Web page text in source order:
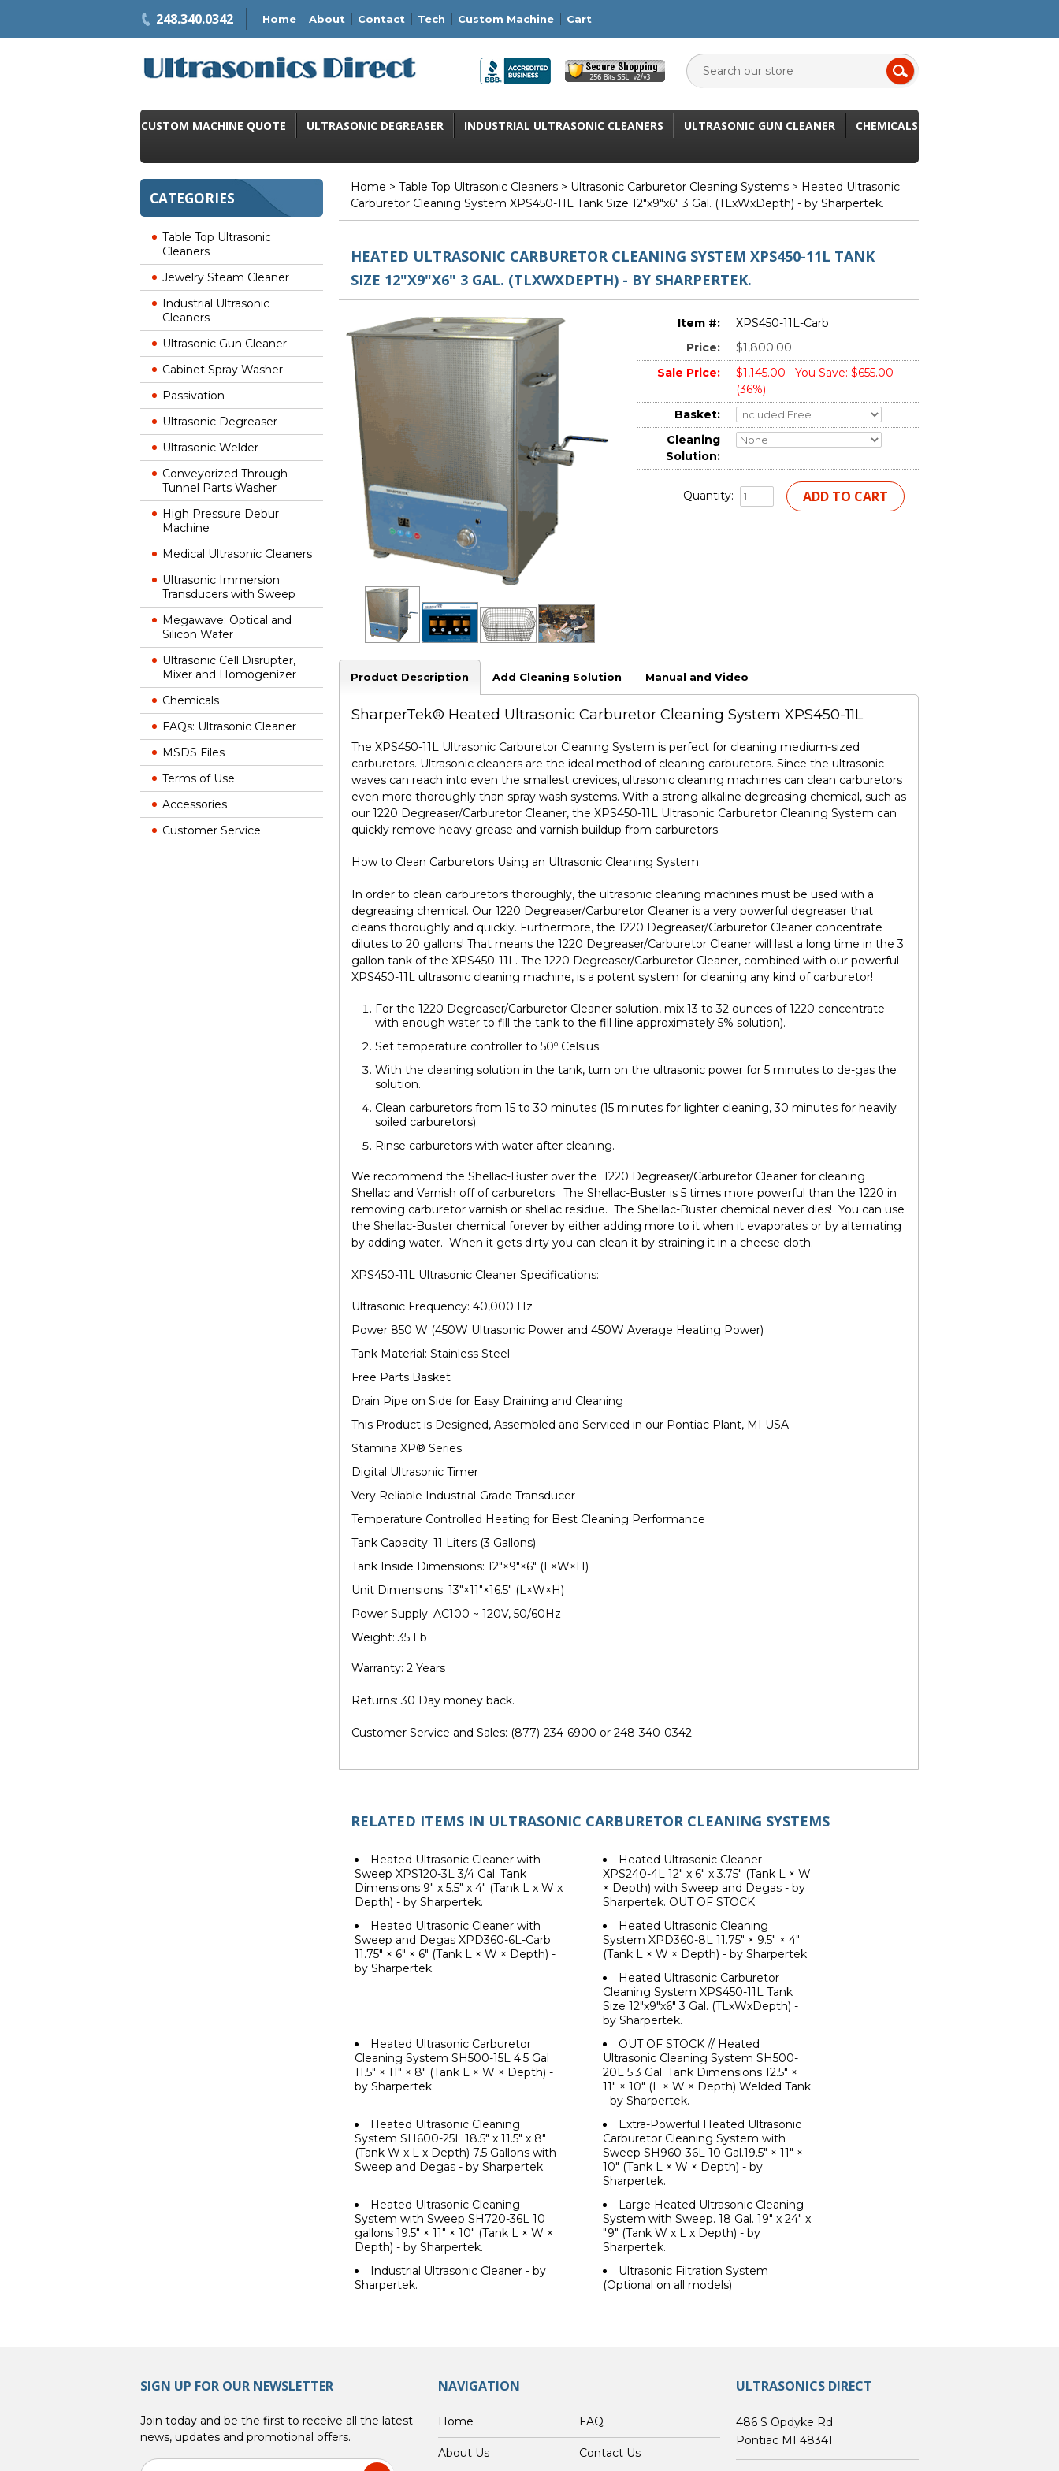
248.340.0342 Home About Contact Tech Custom Machine Cart
CUSTOM MACHINE QUOTE ULTRASONIC DEGREASER INDUSTRIAL ULTRASONIC CLEANERS ULTRASONIC GUN CLEANER CHEMICALS
CATEGORIES
Table Top Ultrasonic
Cleaners
Jewelry Steam Cleaner
Industrial Ultrasonic
Cleaners
Ultrasonic Gun Cleaner
Cabinet Spray Washer
Passivation
Ultrasonic Degreaser
Ultrasonic Welder
Conveyorized Through
Tunnel Parts Washer
High Pressure Debur
Machine
Medical Ultrasonic Cleaners
Ultrasonic Immersion
Transducers with Sweep
Megawave; Optical and
Silicon Wafer
Ultrasonic Cell Disrupter,
Mixer and Homogenizer
Chemicals
FAQs: Ultrasonic Cleaner
MSDS Files
Terms of Use
Accessories
Customer Service
Home > Table Top Ultrasonic Cleaners > Ultrasonic Carburetor Cleaning Systems > Heated Ultrasonic
Carburetor Cleaning System XPS450-11L Tank Size 12"x9"x6" 3 Gal. (TLxWxDepth) - by Sharpertek.
HEATED ULTRASONIC CARBURETOR CLEANING SYSTEM XPS450-11L TANK
SIZE 12"X9"X6" 3 GAL. (TLXWXDEPTH) - BY SHARPERTEK.
Item #:
XPS450-11L-Carb
Price:
$1,800.00
Sale Price:
$1,145.00
You Save: $655.00
(36%)
Basket:
Cleaning
Solution:
Quantity:
Product Description Add Cleaning Solution Manual and Video
SharperTek® Heated Ultrasonic Carburetor Cleaning System XPS450-11L
The XPS450-11L Ultrasonic Carburetor Cleaning System is perfect for cleaning medium-sized
carburetors. Ultrasonic cleaners are the ideal method of cleaning carburetors. Since the ultrasonic
waves can reach into even the smallest crevices, ultrasonic cleaning machines can clean carburetors
even more thoroughly than spray wash systems. With a strong alkaline degreasing chemical, such as
our 1220 Degreaser/Carburetor Cleaner, the XPS450-11L Ultrasonic Carburetor Cleaning System can
quickly remove heavy grease and varnish buildup from carburetors.
How to Clean Carburetors Using an Ultrasonic Cleaning System:
In order to clean carburetors thoroughly, the ultrasonic cleaning machines must be used with a
degreasing chemical. Our 1220 Degreaser/Carburetor Cleaner is a very powerful degreaser that
cleans thoroughly and quickly. Furthermore, the 1220 Degreaser/Carburetor Cleaner concentrate
dilutes to 20 gallons! That means the 1220 Degreaser/Carburetor Cleaner will last a long time in the 3
gallon tank of the XPS450-11L. The 1220 Degreaser/Carburetor Cleaner, combined with our powerful
XPS450-11L ultrasonic cleaning machine, is a potent system for cleaning any kind of carburetor!
For the 1220 Degreaser/Carburetor Cleaner solution, mix 13 to 32 ounces of 1220 concentrate
with enough water to fill the tank to the fill line approximately 5% solution).
Set temperature controller to 50º Celsius.
With the cleaning solution in the tank, turn on the ultrasonic power for 5 minutes to de-gas the
solution.
Clean carburetors from 15 to 30 minutes (15 minutes for lighter cleaning, 30 minutes for heavily
soiled carburetors).
Rinse carburetors with water after cleaning.
We recommend the Shellac-Buster over the 1220 Degreaser/Carburetor Cleaner for cleaning
Shellac and Varnish off of carburetors. The Shellac-Buster is 5 times more powerful than the 1220 in
removing carburetor varnish or shellac residue. The Shellac-Buster chemical never dies! You can use
the Shellac-Buster chemical forever by either adding more to it when it evaporates or by alternating
by adding water. When it gets dirty you can clean it by straining it in a cheese cloth.
XPS450-11L Ultrasonic Cleaner Specifications:
Ultrasonic Frequency: 40,000 Hz
Power 850 W (450W Ultrasonic Power and 450W Average Heating Power)
Tank Material: Stainless Steel
Free Parts Basket
Drain Pipe on Side for Easy Draining and Cleaning
This Product is Designed, Assembled and Serviced in our Pontiac Plant, MI USA
Stamina XP® Series
Digital Ultrasonic Timer
Very Reliable Industrial-Grade Transducer
Temperature Controlled Heating for Best Cleaning Performance
Tank Capacity: 11 Liters (3 Gallons)
Tank Inside Dimensions: 12"×9"×6" (L×W×H)
Unit Dimensions: 13"×11"×16.5" (L×W×H)
Power Supply: AC100 ~ 120V, 50/60Hz
Weight: 35 Lb
Warranty: 2 Years
Returns: 30 Day money back.
Customer Service and Sales: (877)-234-6900 or 248-340-0342
RELATED ITEMS IN ULTRASONIC CARBURETOR CLEANING SYSTEMS
Heated Ultrasonic Cleaner with
Sweep XPS120-3L 3/4 Gal. Tank
Dimensions 9" x 5.5" x 4" (Tank L x W x
Depth) - by Sharpertek.
Heated Ultrasonic Cleaner
XPS240-4L 12" x 6" x 3.75" (Tank L × W
× Depth) with Sweep and Degas - by
Sharpertek. OUT OF STOCK
Heated Ultrasonic Cleaner with
Sweep and Degas XPD360-6L-Carb
11.75" × 6" × 6" (Tank L × W × Depth) -
by Sharpertek.
Heated Ultrasonic Cleaning
System XPD360-8L 11.75" × 9.5" × 4"
(Tank L × W × Depth) - by Sharpertek.
Heated Ultrasonic Carburetor
Cleaning System XPS450-11L Tank
Size 12"x9"x6" 3 Gal. (TLxWxDepth) -
by Sharpertek.
Heated Ultrasonic Carburetor
Cleaning System SH500-15L 4.5 Gal
11.5" × 11" × 8" (Tank L × W × Depth) -
by Sharpertek.
OUT OF STOCK // Heated
Ultrasonic Cleaning System SH500-
20L 5.3 Gal. Tank Dimensions 12.5" ×
11" × 10" (L × W × Depth) Welded Tank
- by Sharpertek.
Heated Ultrasonic Cleaning
System SH600-25L 18.5" x 11.5" x 8"
(Tank W x L x Depth) 7.5 Gallons with
Sweep and Degas - by Sharpertek.
Extra-Powerful Heated Ultrasonic
Carburetor Cleaning System with
Sweep SH960-36L 10 Gal.19.5" × 11" ×
10" (Tank L × W × Depth) - by
Sharpertek.
Heated Ultrasonic Cleaning
System with Sweep SH720-36L 10
gallons 19.5" × 11" × 10" (Tank L × W ×
Depth) - by Sharpertek.
Large Heated Ultrasonic Cleaning
System with Sweep. 18 Gal. 19" x 24" x
"9" (Tank W x L x Depth) - by
Sharpertek.
Industrial Ultrasonic Cleaner - by
Sharpertek.
Ultrasonic Filtration System
(Optional on all models)
SIGN UP FOR OUR NEWSLETTER
Join today and be the first to receive all the latest
news, updates and promotional offers.
NAVIGATION
Home FAQ
About Us Contact Us
ULTRASONICS DIRECT
486 S Opdyke Rd
Pontiac MI 48341